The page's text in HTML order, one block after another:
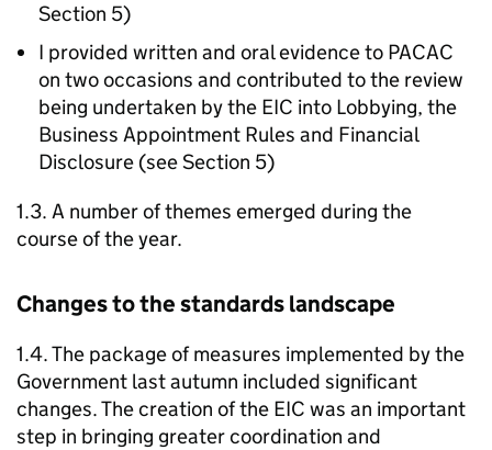
Section 5)
I provided written and oral evidence to PACAC
on two occasions and contributed to the review
being undertaken by the EIC into Lobbying, the
Business Appointment Rules and Financial
Disclosure (see Section 5)
1.3. A number of themes emerged during the
course of the year.
Changes to the standards landscape
1.4. The package of measures implemented by the
Government last autumn included significant
changes. The creation of the EIC was an important
step in bringing greater coordination and